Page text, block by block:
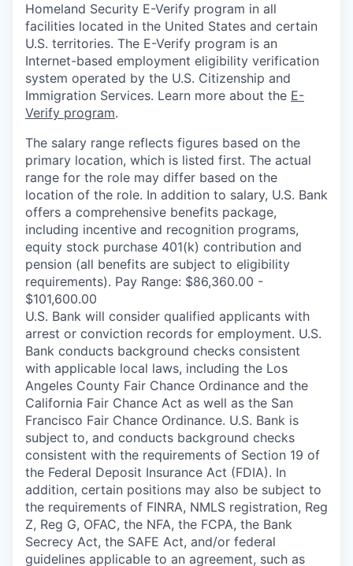
Homeland Security E-Verify program in all
facilities located in the United States and certain
U.S. territories. The E-Verify program is an
Internet-based employment eligibility verification
system operated by the U.S. Citizenship and
Immigration Services. Learn more about the E-
Verify program.
The salary range reflects figures based on the
primary location, which is listed first. The actual
range for the role may differ based on the
location of the role. In addition to salary, U.S. Bank
offers a comprehensive benefits package,
including incentive and recognition programs,
equity stock purchase 401(k) contribution and
pension (all benefits are subject to eligibility
requirements). Pay Range: $86,360.00 -
$101,600.00
U.S. Bank will consider qualified applicants with
arrest or conviction records for employment. U.S.
Bank conducts background checks consistent
with applicable local laws, including the Los
Angeles County Fair Chance Ordinance and the
California Fair Chance Act as well as the San
Francisco Fair Chance Ordinance. U.S. Bank is
subject to, and conducts background checks
consistent with the requirements of Section 19 of
the Federal Deposit Insurance Act (FDIA). In
addition, certain positions may also be subject to
the requirements of FINRA, NMLS registration, Reg
Z, Reg G, OFAC, the NFA, the FCPA, the Bank
Secrecy Act, the SAFE Act, and/or federal
guidelines applicable to an agreement, such as